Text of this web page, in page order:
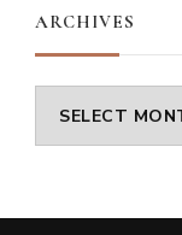
ARCHIVES
Archives